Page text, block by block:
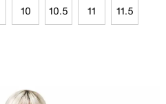
10 10.5 11 11.5